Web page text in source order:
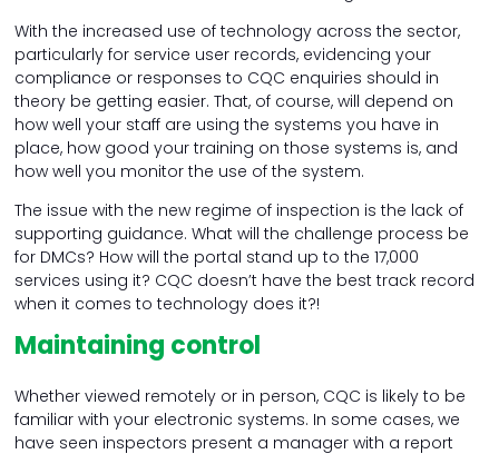
With the increased use of technology across the sector,
particularly for service user records, evidencing your
compliance or responses to CQC enquiries should in
theory be getting easier. That, of course, will depend on
how well your staff are using the systems you have in
place, how good your training on those systems is, and
how well you monitor the use of the system.
The issue with the new regime of inspection is the lack of
supporting guidance. What will the challenge process be
for DMCs? How will the portal stand up to the 17,000
services using it? CQC doesn’t have the best track record
when it comes to technology does it?!
Maintaining control
Whether viewed remotely or in person, CQC is likely to be
familiar with your electronic systems. In some cases, we
have seen inspectors present a manager with a report